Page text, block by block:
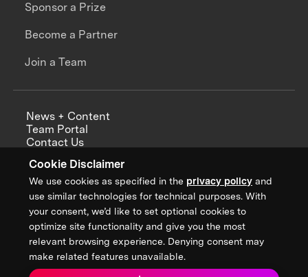
Cookie Disclaimer
We use cookies as specified in the privacy policy and
use similar technologies for technical purposes. With
your consent, we’d like to set optional cookies to
optimize site functionality and give you the most
relevant browsing experience. Denying consent may
make related features unavailable.
Sponsor a Prize
Become a Partner
Join a Team
News + Content
Team Portal
Contact Us
Annual Reports
Sign up for updates from XPRIZE